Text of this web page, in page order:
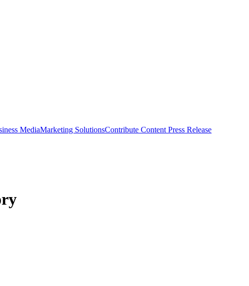
MediaMarketing SolutionsContribute Content Press Release